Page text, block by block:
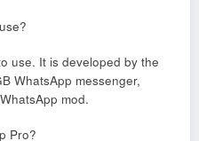
use. It is developed by the
WhatsApp messenger,
mod.
Pro?